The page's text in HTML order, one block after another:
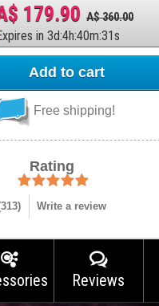
179.90 A$ 360.00
in 3d:4h:40m:30s
Add to cart
Free shipping!
Rating
313) Write a review
Reviews